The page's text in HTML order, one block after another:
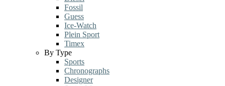
Fossil
Guess
Ice-Watch
Plein Sport
Timex
By Type
Sports
Chronographs
Designer